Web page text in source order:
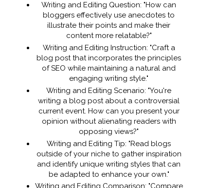
Writing and Editing Question: "How can
bloggers effectively use anecdotes to
illustrate their points and make their
content more relatable?"
Writing and Editing Instruction: "Craft a
blog post that incorporates the principles
of SEO while maintaining a natural and
engaging writing style."
Writing and Editing Scenario: "You're
writing a blog post about a controversial
current event. How can you present your
opinion without alienating readers with
opposing views?"
Writing and Editing Tip: "Read blogs
outside of your niche to gather inspiration
and identify unique writing styles that can
be adapted to enhance your own."
Writing and Editing Comparison: "Compare